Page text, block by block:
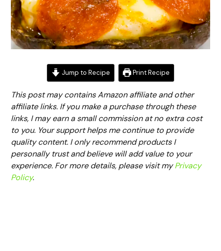
Jump to Recipe Print Recipe
This post may contains Amazon affiliate and other
affiliate links. If you make a purchase through these
links, I may earn a small commission at no extra cost
to you. Your support helps me continue to provide
quality content. I only recommend products I
personally trust and believe will add value to your
experience. For more details, please visit myPrivacy
Policy.